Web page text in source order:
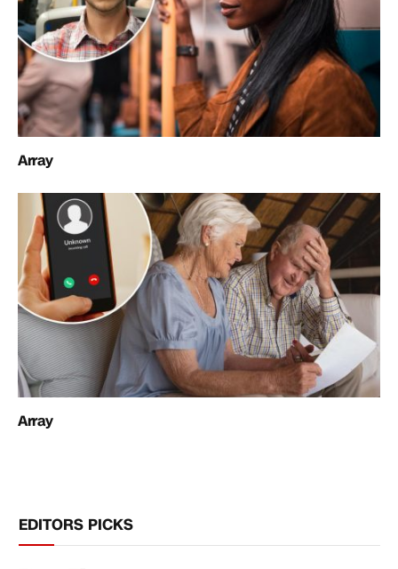
Array
Array
EDITORS PICKS